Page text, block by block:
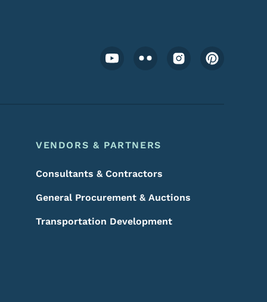
Footer Social Media Menu
VENDORS & PARTNERS
Consultants & Contractors
General Procurement & Auctions
Transportation Development